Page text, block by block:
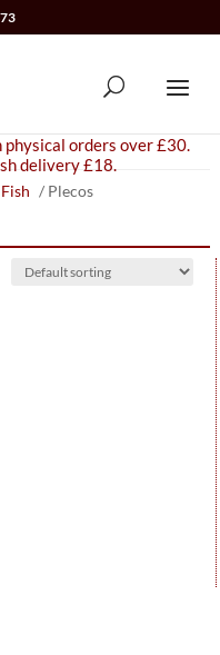
physical orders over £30.
delivery £18.
/ Plecos